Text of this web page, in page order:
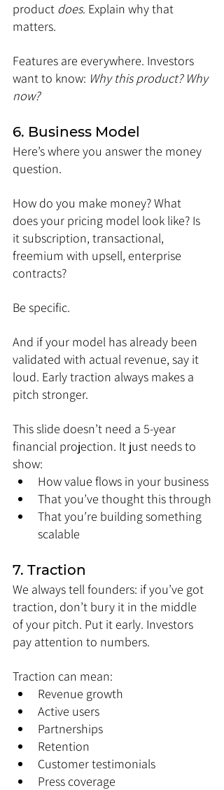
product does. Explain why that
matters.
Features are everywhere. Investors
want to know: Why this product? Why
now?
6. Business Model
Here’s where you answer the money
question.
How do you make money? What
does your pricing model look like? Is
it subscription, transactional,
freemium with upsell, enterprise
contracts?
Be specific.
And if your model has already been
validated with actual revenue, say it
loud. Early traction always makes a
pitch stronger.
This slide doesn’t need a 5-year
financial projection. It just needs to
show:
How value flows in your business
That you’ve thought this through
That you’re building something
scalable
7. Traction
We always tell founders: if you’ve got
traction, don’t bury it in the middle
of your pitch. Put it early. Investors
pay attention to numbers.
Traction can mean:
Revenue growth
Active users
Partnerships
Retention
Customer testimonials
Press coverage